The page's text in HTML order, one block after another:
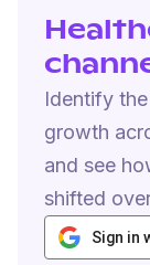
Identify
growth
and see
shifted
Sign in